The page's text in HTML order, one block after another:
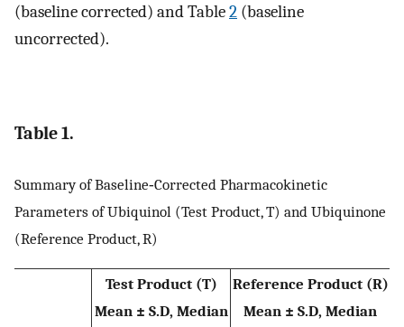
(baseline corrected) and Table2 (baseline
uncorrected).
Table 1.
Summary of Baseline‐Corrected Pharmacokinetic
Parameters of Ubiquinol (Test Product, T) and Ubiquinone
(Reference Product, R)
Test Product (T)
Mean ± S.D, Median
Reference Product (R)
Mean ± S.D, Median